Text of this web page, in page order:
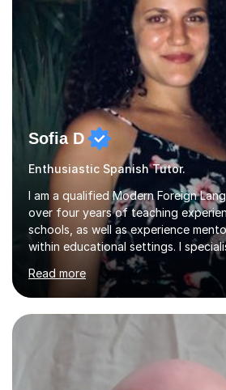
Sofia D
Enthusiastic Spanish Tutor.
I am a qualified Modern Foreign
over four years of teaching
schools, as well as experience
within educational settings. I
Italian, having completed a
languages, and I also teach French. I
about languages and enjoy helping
confidence, improve their
achieve their personal and
teach Spanish and Italian from
French up to GCSE level. Alongside
have experience...
Read more